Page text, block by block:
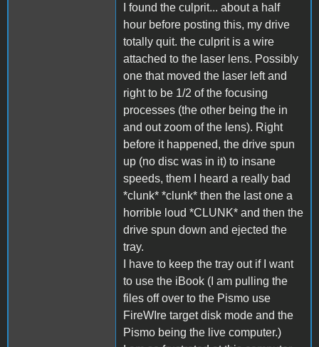
I found the culprit... about a half
hour before posting this, my drive
totally quit. the culprit is a wire
attached to the laser lens. Possibly
one that moved the laser left and
right to be 1/2 of the focusing
processes (the other being the in
and out zoom of the lens). Right
before it happened, the drive spun
up (no disc was in it) to insane
speeds, them I heard a really bad
*clunk* *clunk* then the last one a
horrible loud *CLUNK* and then the
drive spun down and ejected the
tray.
I have to keep the tray out if I want
to use the iBook (I am pulling the
files off over to the Pismo use
FireWIre target disk mode and the
Pismo being the live computer.)